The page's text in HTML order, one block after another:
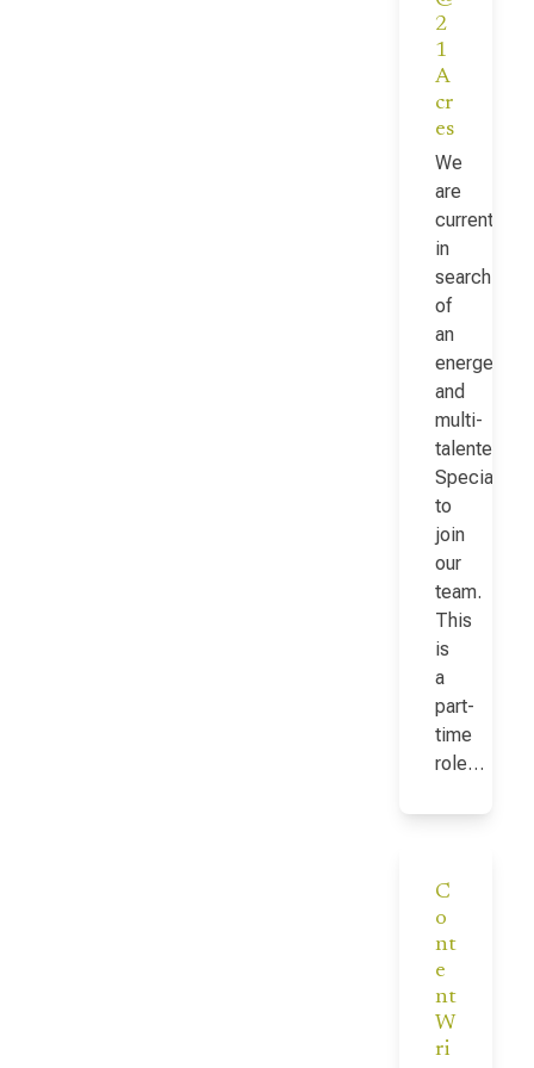
2
1
A
cr
es
We
are
currently
in
search
of
an
energetic
and
multi-
talented
Specialist
to
join
our
team.
This
is
a
part-
time
role…
C
o
nt
e
nt
W
ri